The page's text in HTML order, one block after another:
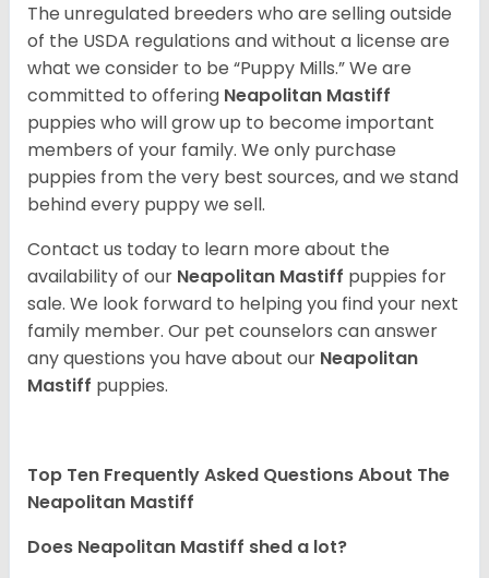
The unregulated breeders who are selling outside
of the USDA regulations and without a license are
what we consider to be “Puppy Mills.” We are
committed to offering Neapolitan Mastiff
puppies who will grow up to become important
members of your family. We only purchase
puppies from the very best sources, and we stand
behind every puppy we sell.
Contact us today to learn more about the
availability of our Neapolitan Mastiff puppies for
sale. We look forward to helping you find your next
family member. Our pet counselors can answer
any questions you have about our Neapolitan
Mastiff puppies.
Top Ten Frequently Asked Questions About The
Neapolitan Mastiff
Does Neapolitan Mastiff shed a lot?